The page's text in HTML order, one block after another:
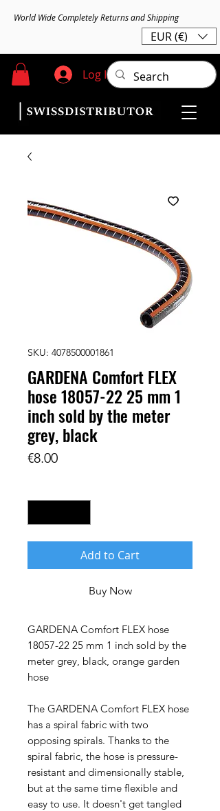
World Wide Completely Returns and Shipping
EUR (€)
Log In
SKU: 4078500001861
GARDENA Comfort FLEX
hose 18057-22 25 mm 1
inch sold by the meter
grey, black
€8.00Price
Add to Cart
Buy Now
GARDENA Comfort FLEX hose
18057-22 25 mm 1 inch sold by the
meter grey, black, orange garden
hose
The GARDENA Comfort FLEX hose
has a spiral fabric with two
opposing spirals. Thanks to the
spiral fabric, the hose is pressure-
resistant and dimensionally stable,
but at the same time flexible and
easy to use. It doesn't get tangled